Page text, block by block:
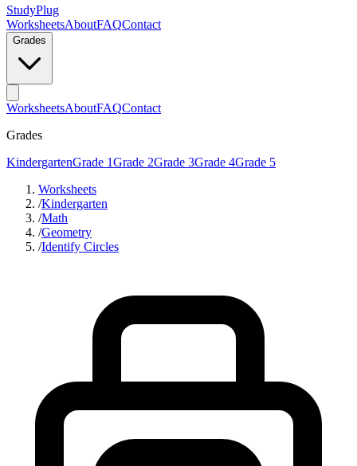
StudyPlug
WorksheetsAboutFAQContact
Grades
WorksheetsAboutFAQContact
Grades
KindergartenGrade 1Grade 2Grade 3Grade 4Grade 5
Worksheets
/Kindergarten
/Math
/Geometry
/Identify Circles